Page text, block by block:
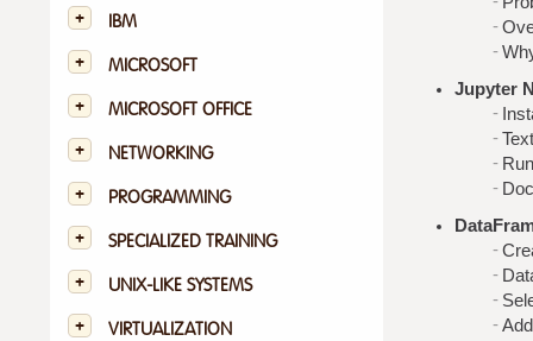
IBM
MICROSOFT
MICROSOFT OFFICE
NETWORKING
PROGRAMMING
SPECIALIZED TRAINING
UNIX-LIKE SYSTEMS
VIRTUALIZATION
Jupyter